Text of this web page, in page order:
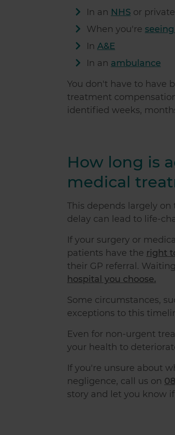
In an NHSor private
When you're
In A&E
In an ambulance
You don't have to have
treatment
identified weeks,
How long is
medical
This depends largely
delay can lead to life-
If your surgery or
patients have the right
their GP referral.
hospital you choose.
Some circumstances,
exceptions to this
Even for non-urgent
your health to
If you're unsure about
negligence, call us on
story and let you know